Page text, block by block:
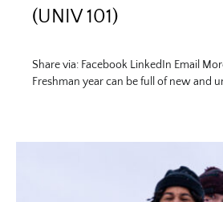
(UNIV 101)
Share via: Facebook LinkedIn Email
Freshman year can be full of new and